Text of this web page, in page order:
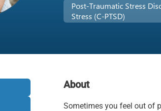
Post-Traumatic Stress
Stress (C-PTSD)
About
Sometimes you feel out of